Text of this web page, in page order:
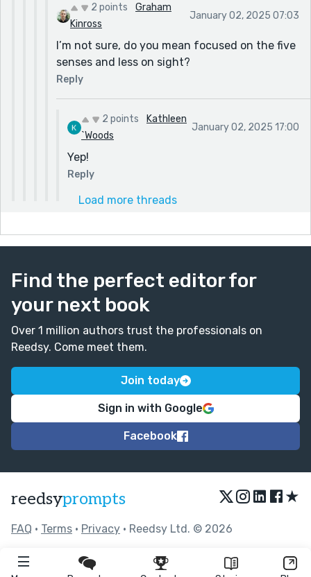
2 points
Graham
Kinross
January 02, 2025 07:03
I’m not sure, do you mean focused on the five
senses and less on sight?
Reply
2 points
Kathleen
`Woods
January 02, 2025 17:00
Yep!
Reply
Load more threads
Find the perfect editor for
your next book
Over 1 million authors trust the professionals on
Reedsy. Come meet them.
Join today
Sign in with Google
Facebook
reedsyprompts ★
FAQ • Terms • Privacy • Reedsy Ltd. © 2026